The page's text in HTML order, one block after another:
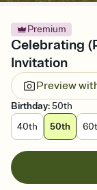
Premium
Celebrating
Invitation
Preview
Birthday:50th
40th
50th